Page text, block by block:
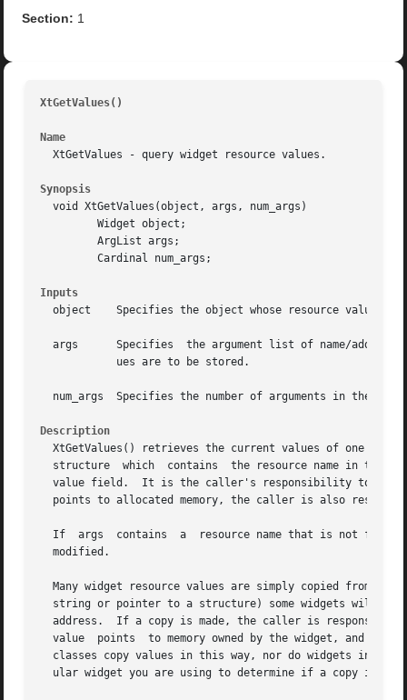
Section: 1
XtGetValues()
Name
  XtGetValues - query widget resource values.
Synopsis
  void XtGetValues(object, args, num_args)
Inputs
object    Specifies the object whose resource values
  args	    Specifies  the argument list of name/address pairs that contain the resource names and the addresses into which the resource val-
num_args  Specifies the number of arguments in the
Description
XtGetValues() retrieves the current values of one or more
structure  which  contains  the resource name in the
  value field.	It is the caller's responsibility to ensure that the value field points to a value of the correct type.  If the  value	field
points to allocated memory, the caller is also
If  args  contains  a  resource name that is not
  modified.
Many widget resource values are simply copied from the
string or pointer to a structure) some widgets will
address.  If a copy is made, the caller is responsible for
value  points  to memory owned by the widget, and the
classes copy values in this way, nor do widgets in
ular widget you are using to determine if a copy is